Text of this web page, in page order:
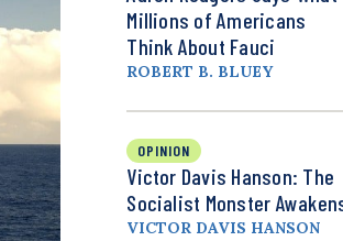
Millions of Americans
Think About Fauci
ROBERT B. BLUEY
OPINION
Victor Davis Hanson: The
Socialist Monster
VICTOR DAVIS HANSON